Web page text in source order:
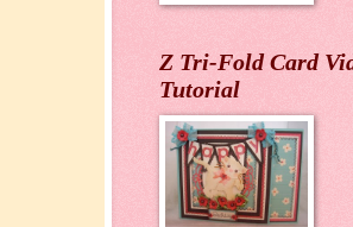
Z Tri-Fold Card
Tutorial